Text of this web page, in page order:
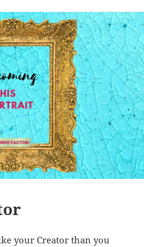
your Creator than you